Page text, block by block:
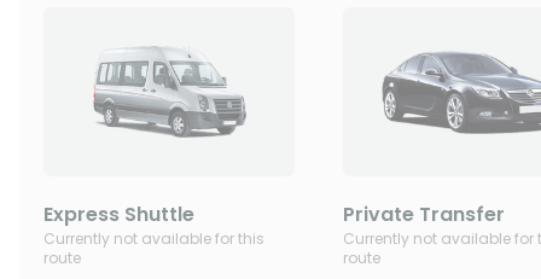
Express Shuttle
Currently not available for this
route
Private Transfer
Currently not available for
route